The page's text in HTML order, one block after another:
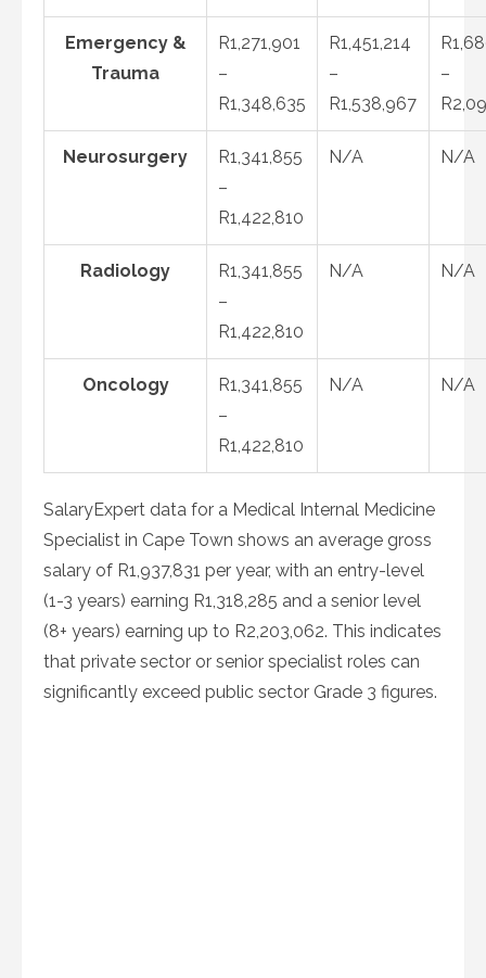
Emergency &
Trauma
R1,271,901
–
R1,348,635
R1,451,214
–
R1,538,967
–
Neurosurgery
R1,341,855
–
R1,422,810
N/A N/A
Radiology
R1,341,855
–
R1,422,810
N/A N/A
Oncology
R1,341,855
–
R1,422,810
N/A N/A
SalaryExpert data for a Medical Internal Medicine
Specialist in Cape Town shows an average gross
salary of R1,937,831 per year, with an entry-level
(1-3 years) earning R1,318,285 and a senior level
(8+ years) earning up to R2,203,062. This indicates
that private sector or senior specialist roles can
significantly exceed public sector Grade 3 figures.